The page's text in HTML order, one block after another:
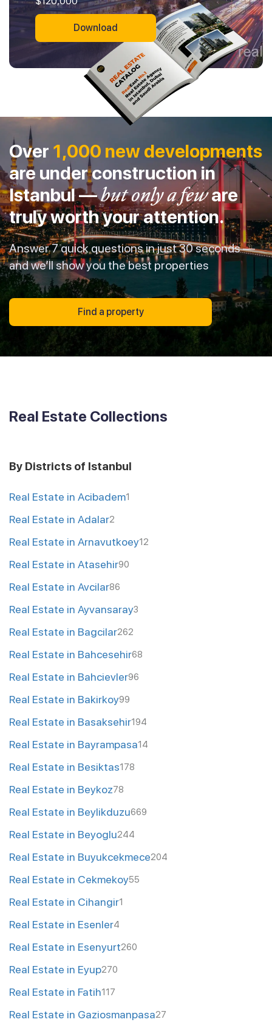
Download
Over 1,000 new developments
are under construction in
Istanbul —but only a feware
truly worth your attention.
Answer 7 quick questions in just 30 seconds —
and we’ll show you the best properties
Find a property
Real Estate Collections
By Districts of Istanbul
Real Estate in Acibadem1
Real Estate in Adalar2
Real Estate in Arnavutkoey12
Real Estate in Atasehir90
Real Estate in Avcilar86
Real Estate in Ayvansaray3
Real Estate in Bagcilar262
Real Estate in Bahcesehir68
Real Estate in Bahcievler96
Real Estate in Bakirkoy99
Real Estate in Basaksehir194
Real Estate in Bayrampasa14
Real Estate in Besiktas178
Real Estate in Beykoz78
Real Estate in Beylikduzu669
Real Estate in Beyoglu244
Real Estate in Buyukcekmece204
Real Estate in Cekmekoy55
Real Estate in Cihangir1
Real Estate in Esenler4
Real Estate in Esenyurt260
Real Estate in Eyup270
Real Estate in Fatih117
Real Estate in Gaziosmanpasa27